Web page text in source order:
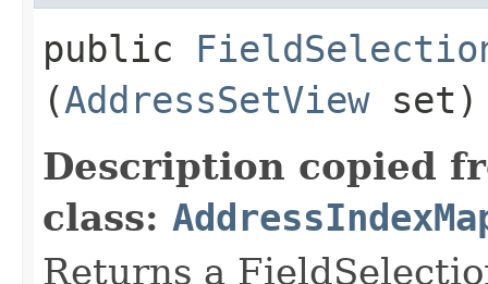
public
(AddressSetViewset)
Description copied
class:
Returns a